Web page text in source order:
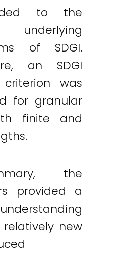
to the
underlying
of SDGI.
an SDGI
was
for granular
finite and
the
provided a
relatively new